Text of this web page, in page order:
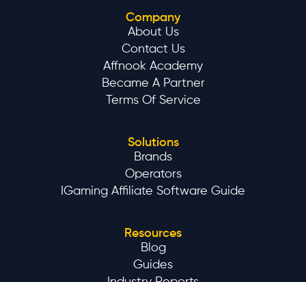
Company
About Us
Contact Us
Affnook Academy
Became A Partner
Terms Of Service
Solutions
Brands
Operators
IGaming Affiliate Software Guide
Resources
Blog
Guides